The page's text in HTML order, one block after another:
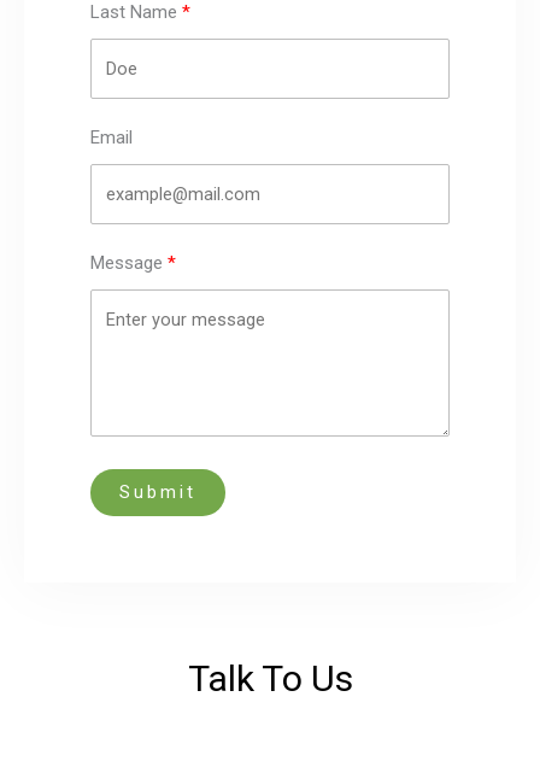
Last Name
Email
Message
Submit
Talk To Us